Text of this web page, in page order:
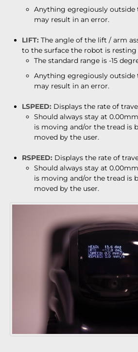
Anything egregiously outside
may result in an error.
LIFT: The angle of the lift / arm
to the surface the robot is resting
The standard range is -15
Anything egregiously outside
may result in an error.
LSPEED: Displays the rate of
Should always stay at
is moving and/or the tread is
moved by the user.
RSPEED: Displays the rate of
Should always stay at
is moving and/or the tread is
moved by the user.